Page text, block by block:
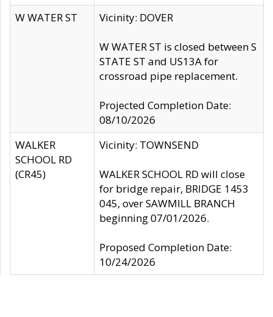
W WATER ST
Vicinity: DOVER
W WATER ST is closed between S
STATE ST and US13A for
crossroad pipe replacement.
Projected Completion Date:
08/10/2026
WALKER
SCHOOL RD
(CR45)
Vicinity: TOWNSEND
WALKER SCHOOL RD will close
for bridge repair, BRIDGE 1453
045, over SAWMILL BRANCH
beginning 07/01/2026.
Proposed Completion Date:
10/24/2026